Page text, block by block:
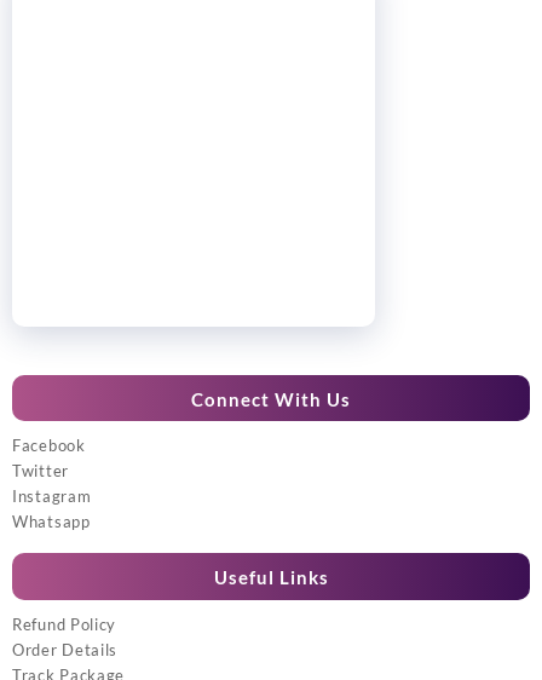
Connect With Us
Facebook
Twitter
Instagram
Whatsapp
Useful Links
Refund Policy
Order Details
Track Package